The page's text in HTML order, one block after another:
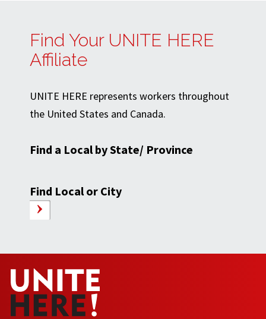
Find Your UNITE HERE
Affiliate
UNITE HERE represents workers throughout
the United States and Canada.
Find a Local by State/ Province
Find Local or City